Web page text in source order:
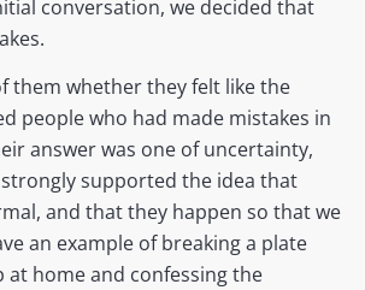
conversation, we decided that
them whether they felt like the
people who had made mistakes in
answer was one of uncertainty,
supported the idea that
and that they happen so that we
an example of breaking a plate
at home and confessing the